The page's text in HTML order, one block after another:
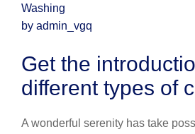
Washing
by admin_vgq
Get the
different types of
A wonderful serenity has take